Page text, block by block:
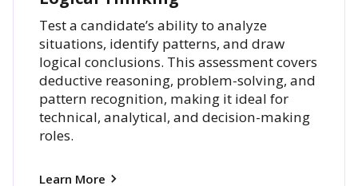
Test a candidate’s ability to analyze
situations, identify patterns, and draw
logical conclusions. This assessment covers
deductive reasoning, problem-solving, and
pattern recognition, making it ideal for
technical, analytical, and decision-making
roles.
Learn More